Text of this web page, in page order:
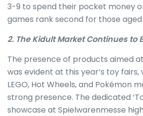
3-9 to spend their pocket money
games rank second for those aged
2. The Kidult Market Continues to
The presence of products aimed
was evident at this year’s toy fairs,
LEGO, Hot Wheels, and Pokémon
strong presence. The dedicated
showcase at Spielwarenmesse